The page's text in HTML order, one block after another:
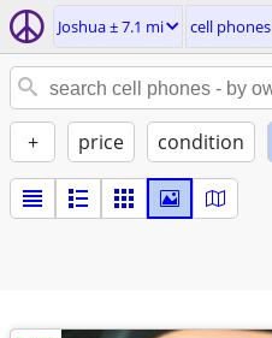
Joshua ± 7.1 mi cell phones
+ price condition